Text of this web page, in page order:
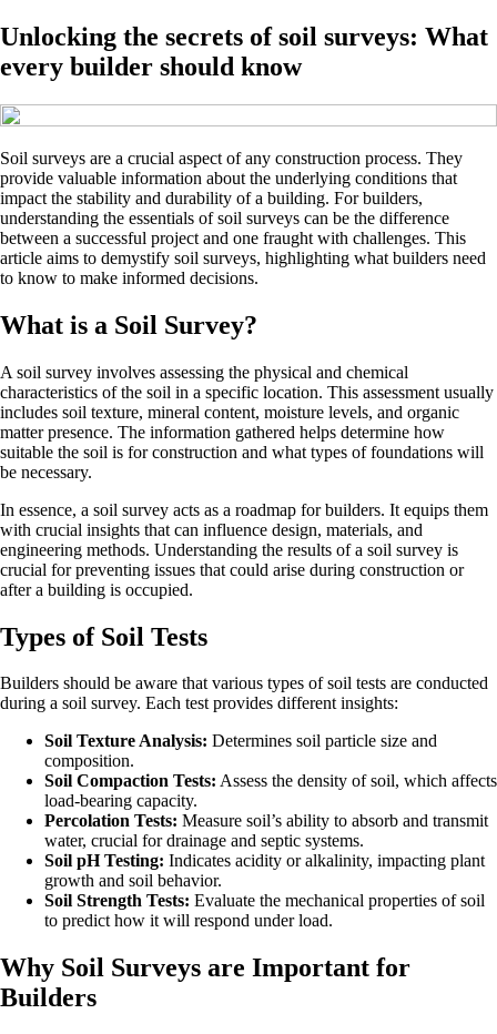
Unlocking the secrets of soil surveys: What
every builder should know
Soil surveys are a crucial aspect of any construction process. They
provide valuable information about the underlying conditions that
impact the stability and durability of a building. For builders,
understanding the essentials of soil surveys can be the difference
between a successful project and one fraught with challenges. This
article aims to demystify soil surveys, highlighting what builders need
to know to make informed decisions.
What is a Soil Survey?
A soil survey involves assessing the physical and chemical
characteristics of the soil in a specific location. This assessment usually
includes soil texture, mineral content, moisture levels, and organic
matter presence. The information gathered helps determine how
suitable the soil is for construction and what types of foundations will
be necessary.
In essence, a soil survey acts as a roadmap for builders. It equips them
with crucial insights that can influence design, materials, and
engineering methods. Understanding the results of a soil survey is
crucial for preventing issues that could arise during construction or
after a building is occupied.
Types of Soil Tests
Builders should be aware that various types of soil tests are conducted
during a soil survey. Each test provides different insights:
Soil Texture Analysis: Determines soil particle size and
composition.
Soil Compaction Tests: Assess the density of soil, which affects
load-bearing capacity.
Percolation Tests: Measure soil’s ability to absorb and transmit
water, crucial for drainage and septic systems.
Soil pH Testing: Indicates acidity or alkalinity, impacting plant
growth and soil behavior.
Soil Strength Tests: Evaluate the mechanical properties of soil
to predict how it will respond under load.
Why Soil Surveys are Important for
Builders